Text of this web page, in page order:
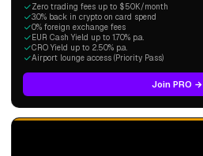
Zero trading fees up to $50K/month
3.0% back in crypto on card spend
0% foreign exchange fees
EUR Cash Yield up to 1.70% p.a.
CRO Yield up to 2.50% p.a.
Airport lounge access (Priority Pass)
Join PRO →